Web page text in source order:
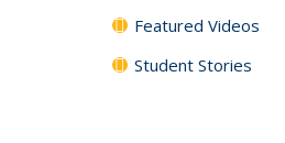
Featured Videos
Student Stories